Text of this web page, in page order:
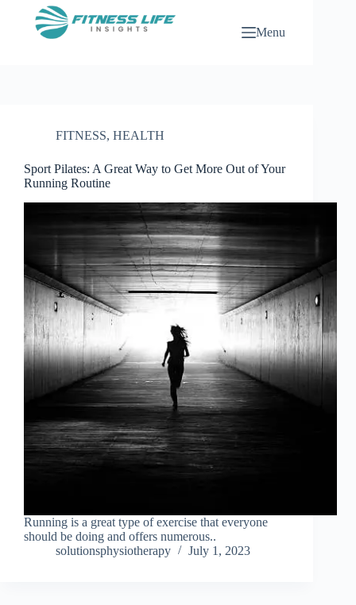
Menu
FITNESS, HEALTH
Sport Pilates: A Great Way to Get More Out of Your
Running Routine
Running is a great type of exercise that everyone
should be doing and offers numerous..
solutionsphysiotherapy
July 1, 2023